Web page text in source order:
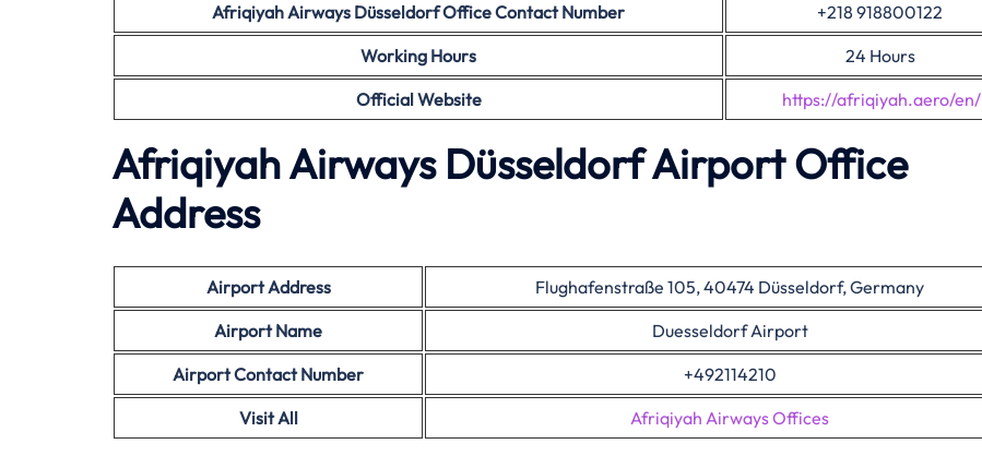
Afriqiyah Airways Düsseldorf Office Contact Number
+218 918800122
Working Hours
24 Hours
Official Website
https://afriqiyah.aero/en/
Afriqiyah Airways Düsseldorf Airport Office
Address
Airport Address
Flughafenstraße 105, 40474 Düsseldorf, Germany
Airport Name
Duesseldorf Airport
Airport Contact Number
+492114210
Visit All
Afriqiyah Airways Offices